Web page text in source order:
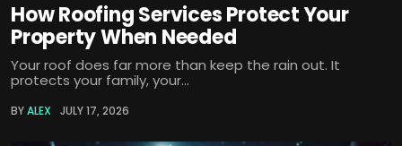
How Roofing Services Protect Your
Property When Needed
Your roof does far more than keep the rain out. It
protects your family, your...
BYALEX JULY 17, 2026